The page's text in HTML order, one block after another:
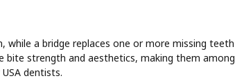
a bridge replaces one or more missing teeth
strength and aesthetics, making them among
dentists.